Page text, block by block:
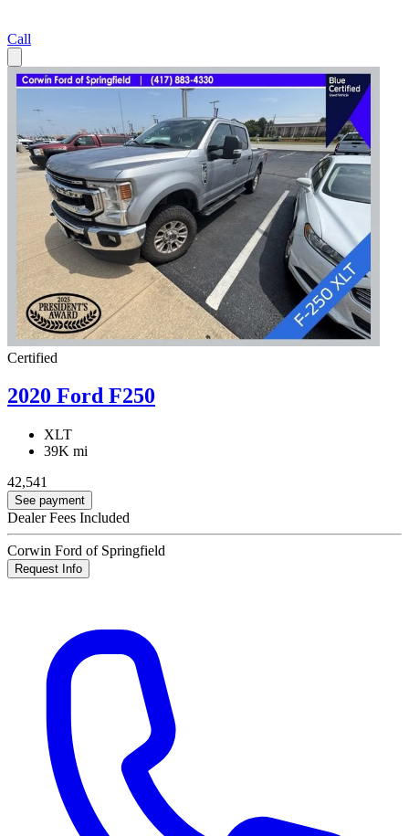
Call
Certified
2020 Ford F250
XLT
39K mi
42,541
See payment
Dealer Fees Included
Corwin Ford of Springfield
Request Info